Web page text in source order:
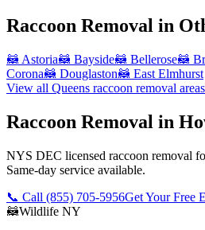
Raccoon Removal in
🦝 Astoria🦝 Bayside🦝 Bellerose🦝
Corona🦝 Douglaston🦝 East Elmhurst
View all Queens raccoon removal
Raccoon Removal in
NYS DEC licensed raccoon removal
Same-day service available.
📞 Call (855) 705-5956Get Your Free
🦝Wildlife NY